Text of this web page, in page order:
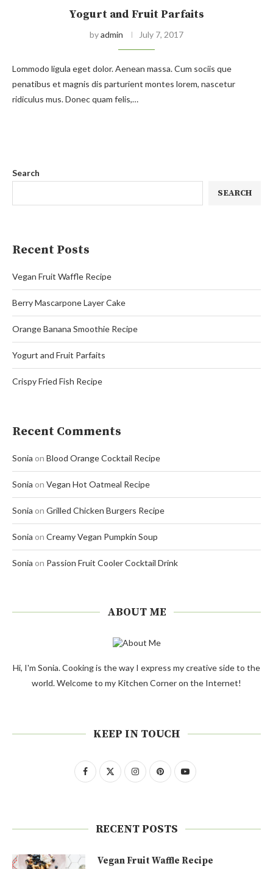
Yogurt and Fruit Parfaits
byadmin July 7, 2017
Lommodo ligula eget dolor. Aenean massa. Cum sociis que
penatibus et magnis dis parturient montes lorem, nascetur
ridiculus mus. Donec quam felis,…
Search
SEARCH
Recent Posts
Vegan Fruit Waffle Recipe
Berry Mascarpone Layer Cake
Orange Banana Smoothie Recipe
Yogurt and Fruit Parfaits
Crispy Fried Fish Recipe
Recent Comments
Sonia on Blood Orange Cocktail Recipe
Sonia on Vegan Hot Oatmeal Recipe
Sonia on Grilled Chicken Burgers Recipe
Sonia on Creamy Vegan Pumpkin Soup
Sonia on Passion Fruit Cooler Cocktail Drink
ABOUT ME
Hi, I'm Sonia. Cooking is the way I express my creative side to the
world. Welcome to my Kitchen Corner on the Internet!
KEEP IN TOUCH
RECENT POSTS
Vegan Fruit Waffle Recipe